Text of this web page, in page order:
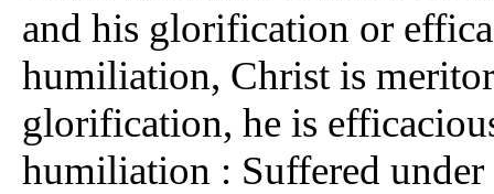
and his glorification or
humiliation, Christ is
glorification, he is
humiliation : Suffered